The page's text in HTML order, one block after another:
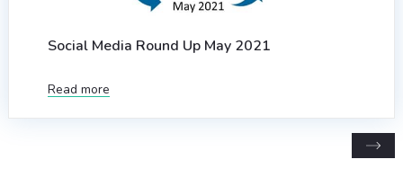
Social Media Round Up May 2021
Read more